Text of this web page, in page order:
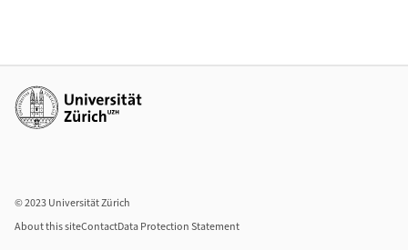
Additional links
© 2023 Universität Zürich
About this siteContactData Protection Statement